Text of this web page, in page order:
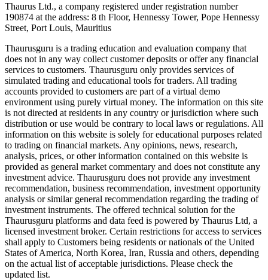
Thaurus Ltd., a company registered under registration number
190874 at the address: 8 th Floor, Hennessy Tower, Pope Hennessy
Street, Port Louis, Mauritius
Thaurusguru is a trading education and evaluation company that
does not in any way collect customer deposits or offer any financial
services to customers. Thaurusguru only provides services of
simulated trading and educational tools for traders. All trading
accounts provided to customers are part of a virtual demo
environment using purely virtual money. The information on this site
is not directed at residents in any country or jurisdiction where such
distribution or use would be contrary to local laws or regulations. All
information on this website is solely for educational purposes related
to trading on financial markets. Any opinions, news, research,
analysis, prices, or other information contained on this website is
provided as general market commentary and does not constitute any
investment advice. Thaurusguru does not provide any investment
recommendation, business recommendation, investment opportunity
analysis or similar general recommendation regarding the trading of
investment instruments. The offered technical solution for the
Thaurusguru platforms and data feed is powered by Thaurus Ltd, a
licensed investment broker. Certain restrictions for access to services
shall apply to Customers being residents or nationals of the United
States of America, North Korea, Iran, Russia and others, depending
on the actual list of acceptable jurisdictions. Please check the
updated list.